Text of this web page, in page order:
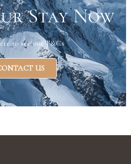
Stay Now
to see our T&Cs
US